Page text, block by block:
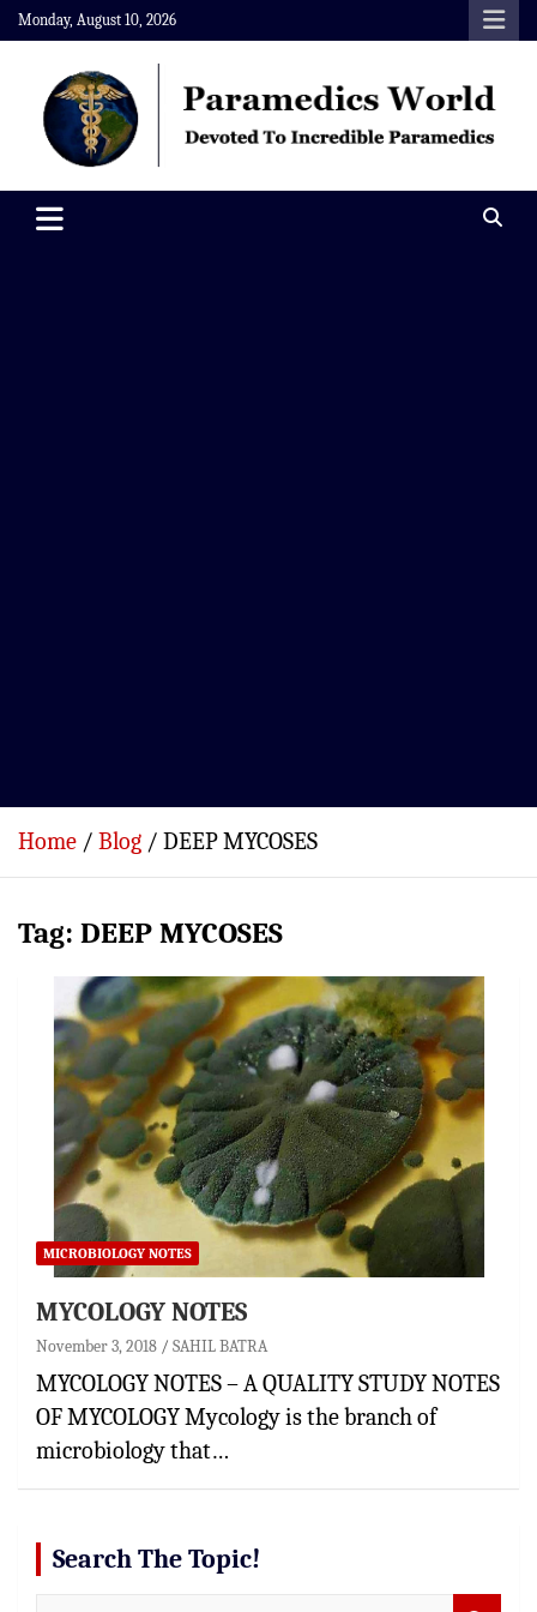
Skip
to
content
Monday, August 10, 2026
Paramedics World
Home Blog DEEP MYCOSES
Tag: DEEP MYCOSES
MICROBIOLOGY NOTES
MYCOLOGY NOTES
November 3, 2018 SAHIL BATRA
MYCOLOGY NOTES – A QUALITY STUDY NOTES
OF MYCOLOGY Mycology is the branch of
microbiology that…
Search The Topic!